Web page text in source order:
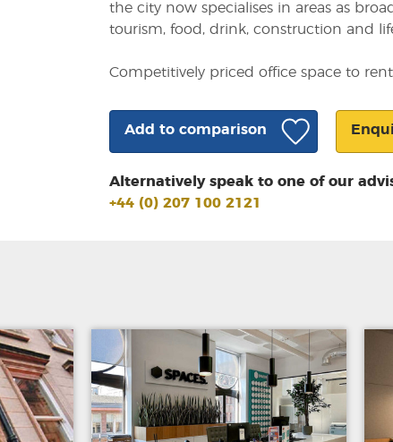
the city now specialises in areas as
tourism, food, drink, construction and
Competitively priced office space to
Add to comparison
Alternatively speak to one of our
+44 (0) 207 100 2121